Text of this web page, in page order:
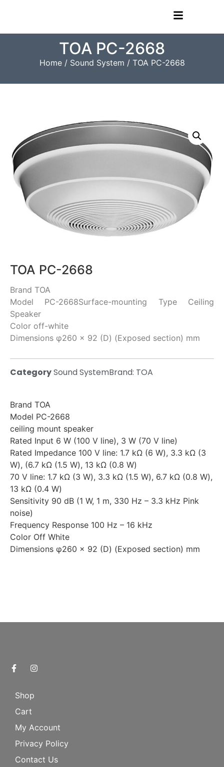
TOA PC-2668
Home/ Sound System / TOA PC-2668
TOA PC-2668
Brand TOA
Model PC-2668Surface-mounting Type Ceiling
Speaker
Color off-white
Dimensions φ260 × 92 (D) (Exposed section) mm
CategorySound SystemBrand: TOA
Brand TOA
Model PC-2668
ceiling mount speaker
Rated Input 6 W (100 V line), 3 W (70 V line)
Rated Impedance 100 V line: 1.7 kΩ (6 W), 3.3 kΩ (3
W), (6.7 kΩ (1.5 W), 13 kΩ (0.8 W)
70 V line: 1.7 kΩ (3 W), 3.3 kΩ (1.5 W), 6.7 kΩ (0.8 W),
13 kΩ (0.4 W)
Sensitivity 90 dB (1 W, 1 m, 330 Hz – 3.3 kHz Pink
noise)
Frequency Response 100 Hz – 16 kHz
Color Off White
Dimensions φ260 × 92 (D) (Exposed section) mm
Shop
Cart
My Account
Privacy Policy
Contact Us